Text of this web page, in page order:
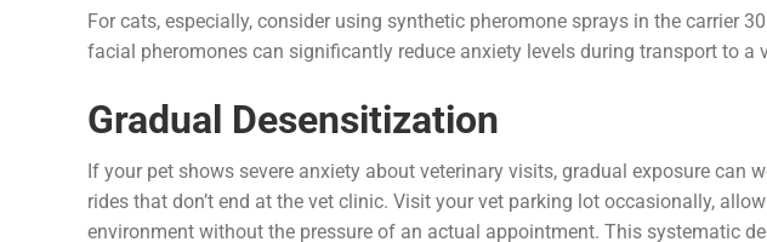
For cats, especially, consider using synthetic pheromone sprays in the carrier
facial pheromones can significantly reduce anxiety levels during transport to a
Gradual Desensitization
If your pet shows severe anxiety about veterinary visits, gradual exposure can
rides that don’t end at the vet clinic. Visit your vet parking lot occasionally,
environment without the pressure of an actual appointment. This systematic